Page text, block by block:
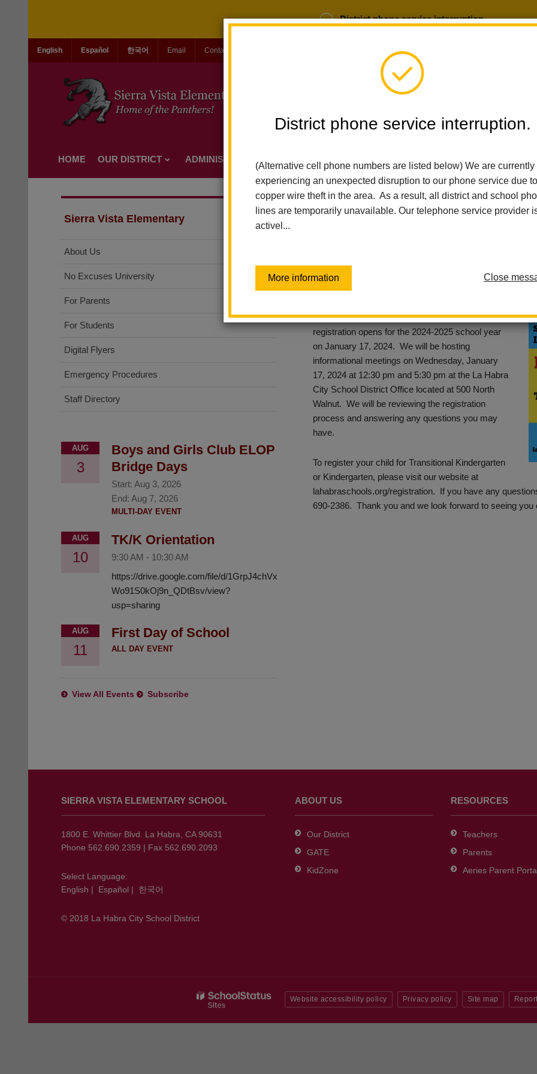
District phone service interruption.
District phone service interruption.
(Alternative cell phone numbers are listed below) We are currently
experiencing an unexpected disruption to our phone service due to
copper wire theft in the area. As a result, all district and school
lines are temporarily unavailable. Our telephone service provider
activel...
More information Close
English Español 한국어 Email Contact Us Login
HOME OUR DISTRICT ADMINISTRATION
Home Sierra Vista Elementary News 2024-25 School Year
2024-25 School Year
Meeting
Posted January 10, 2024
Transitional Kindergarten (TK) and Kindergarten
registration opens for the 2024-2025 school year
on January 17, 2024. We will be hosting
informational meetings on Wednesday, January
17, 2024 at 12:30 pm and 5:30 pm at the La Habra
City School District Office located at 500 North
Walnut. We will be reviewing the registration
process and answering any questions you may
have.
To register your child for Transitional Kindergarten
or Kindergarten, please visit our website at
lahabraschools.org/registration. If you have any
690-2386. Thank you and we look forward to seeing you
Sierra Vista Elementary
About Us
No Excuses University
For Parents
For Students
Digital Flyers
Emergency Procedures
Staff Directory
AUG
3
Boys and Girls Club ELOP
Bridge Days
Start: Aug 3, 2026
End: Aug 7, 2026
MULTI-DAY EVENT
AUG
10
TK/K Orientation
9:30 AM - 10:30 AM
https://drive.google.com/file/d/1GrpJ4chVxg8Cx-
Wo91S0kOj9n_QDtBsv/view?
usp=sharing
AUG
11
First Day of School
ALL DAY EVENT
View All Events Subscribe
information
download
SIERRA VISTA ELEMENTARY SCHOOL
1800 E. Whittier Blvd. La Habra, CA 90631
Phone 562.690.2359 | Fax 562.690.2093
Select Language:
English | Español | 한국어
© 2018 La Habra City School District
ABOUT US
Our District
GATE
KidZone
RESOURCES
Teachers
Parents
Aeries Parent
Website accessibility policy Privacy policy Site map